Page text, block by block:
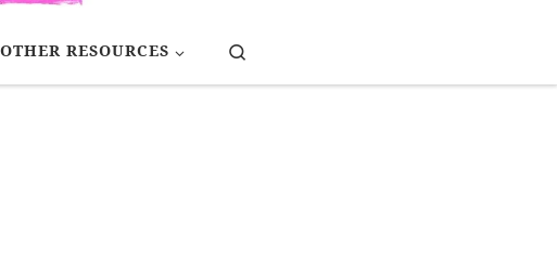
OTHER RESOURCES